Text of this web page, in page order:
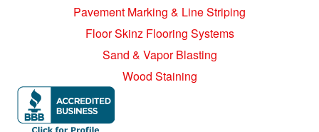
Pavement Marking & Line Striping
Floor Skinz Flooring Systems
Sand & Vapor Blasting
Wood Staining